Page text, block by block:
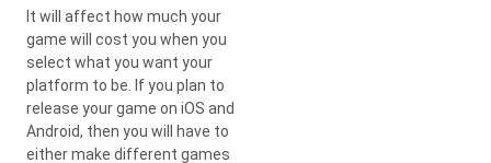
It will affect how much your
game will cost you when you
select what you want your
platform to be. If you plan to
release your game on iOS and
Android, then you will have to
either make different games